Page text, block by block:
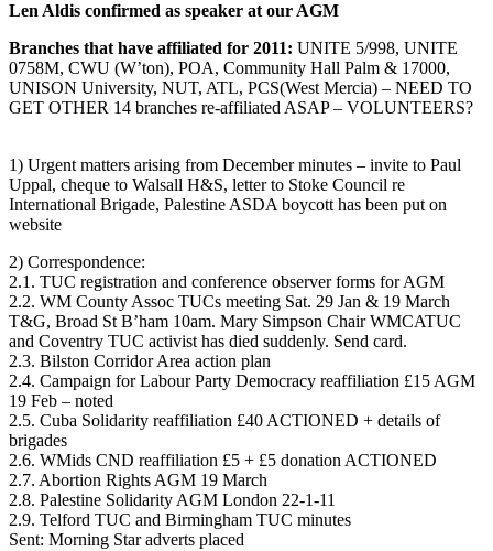
Len Aldis confirmed as speaker at our AGM
Branches that have affiliated for 2011: UNITE 5/998, UNITE
0758M, CWU (W’ton), POA, Community Hall Palm & 17000,
UNISON University, NUT, ATL, PCS(West Mercia) – NEED TO
GET OTHER 14 branches re-affiliated ASAP – VOLUNTEERS?
1) Urgent matters arising from December minutes – invite to Paul
Uppal, cheque to Walsall H&S, letter to Stoke Council re
International Brigade, Palestine ASDA boycott has been put on
website
2) Correspondence:
2.1. TUC registration and conference observer forms for AGM
2.2. WM County Assoc TUCs meeting Sat. 29 Jan & 19 March
T&G, Broad St B’ham 10am. Mary Simpson Chair WMCATUC
and Coventry TUC activist has died suddenly. Send card.
2.3. Bilston Corridor Area action plan
2.4. Campaign for Labour Party Democracy reaffiliation £15 AGM
19 Feb – noted
2.5. Cuba Solidarity reaffiliation £40 ACTIONED + details of
brigades
2.6. WMids CND reaffiliation £5 + £5 donation ACTIONED
2.7. Abortion Rights AGM 19 March
2.8. Palestine Solidarity AGM London 22-1-11
2.9. Telford TUC and Birmingham TUC minutes
Sent: Morning Star adverts placed